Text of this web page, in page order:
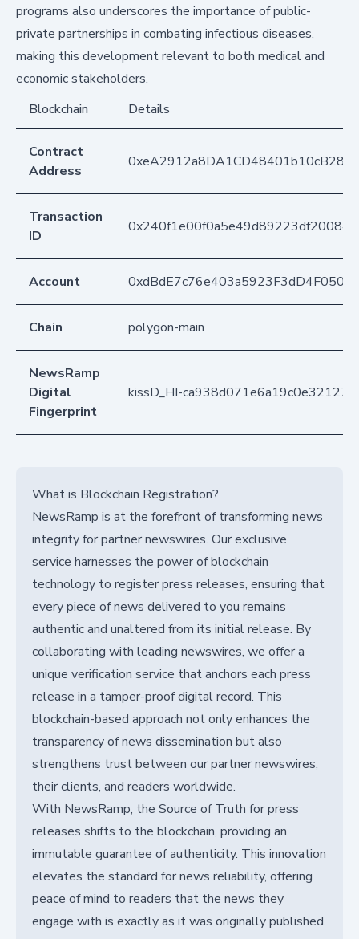
programs also underscores the importance of public-
private partnerships in combating infectious diseases,
making this development relevant to both medical and
economic stakeholders.
Blockchain
Details
Contract
Address
Transaction
ID
Account
Chain polygon-main
NewsRamp
Digital
Fingerprint
kissD_HI-
What is Blockchain Registration?
NewsRamp is at the forefront of transforming news
integrity for partner newswires. Our exclusive
service harnesses the power of blockchain
technology to register press releases, ensuring that
every piece of news delivered to you remains
authentic and unaltered from its initial release. By
collaborating with leading newswires, we offer a
unique verification service that anchors each press
release in a tamper-proof digital record. This
blockchain-based approach not only enhances the
transparency of news dissemination but also
strengthens trust between our partner newswires,
their clients, and readers worldwide.
With NewsRamp, the Source of Truth for press
releases shifts to the blockchain, providing an
immutable guarantee of authenticity. This innovation
elevates the standard for news reliability, offering
peace of mind to readers that the news they
engage with is exactly as it was originally published.